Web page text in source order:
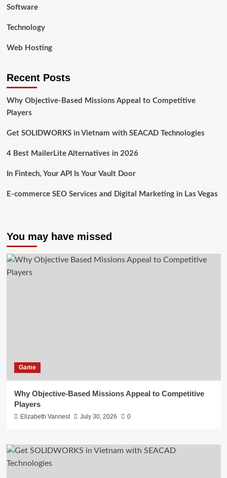
Software
Technology
Web Hosting
Recent Posts
Why Objective-Based Missions Appeal to Competitive
Players
Get SOLIDWORKS in Vietnam with SEACAD Technologies
4 Best MailerLite Alternatives in 2026
In Fintech, Your API Is Your Vault Door
E-commerce SEO Services and Digital Marketing in Las Vegas
You may have missed
Game
Why Objective-Based Missions Appeal to Competitive
Players
Elizabeth Vannest July 30, 2026 0